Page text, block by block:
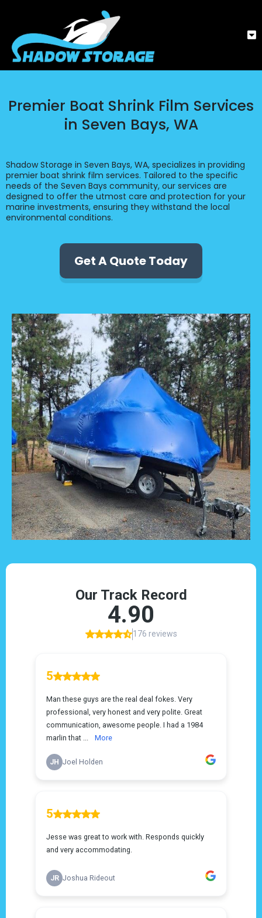
Premier Boat Shrink Film Services
in Seven Bays, WA
Shadow Storage in Seven Bays, WA, specializes in providing
premier boat shrink film services. Tailored to the specific
needs of the Seven Bays community, our services are
designed to offer the utmost care and protection for your
marine investments, ensuring they withstand the local
environmental conditions.
Get A Quote Today